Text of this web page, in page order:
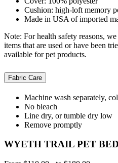
Cushion: high-loft memory
Made in USA of imported
Note: For health safety reasons,
items that are used or have been
available for pet products.
Fabric Care
Machine wash separately,
No bleach
Line dry, or tumble dry low
Remove promptly
WYETH TRAIL PET